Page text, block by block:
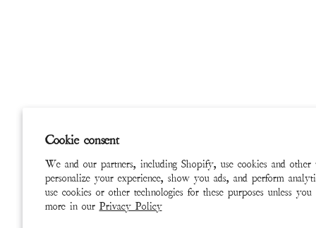
Cookie consent
We and our partners, including Shopify, use cookies and other
personalize your experience, show you ads, and perform
use cookies or other technologies for these purposes unless
more in our Privacy Policy